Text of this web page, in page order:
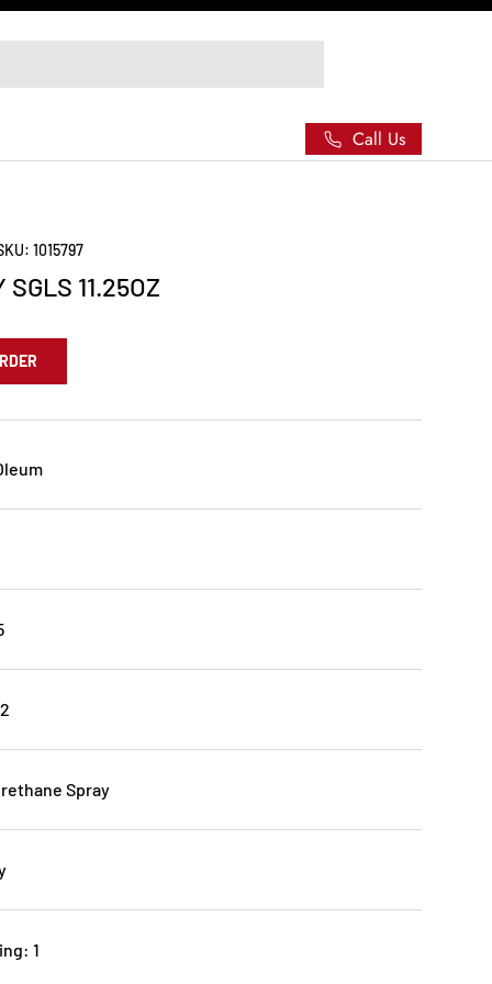
Call Us
1015797
11.25OZ
Spray
1